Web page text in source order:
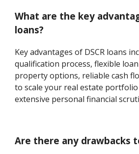
What are the key
loans?
Key advantages of DSCR loans
qualification process, flexible
property options, reliable cash
to scale your real estate
extensive personal financial
Are there any drawbacks